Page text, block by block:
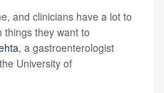
and clinicians have a lot to
things they want to
, a gastroenterologist
University of